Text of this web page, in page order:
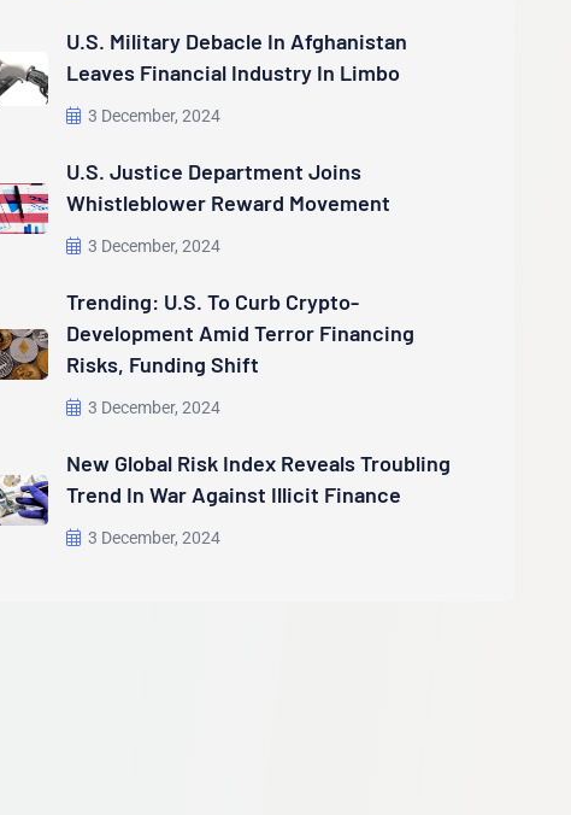
U.S. Military Debacle In Afghanistan
Leaves Financial Industry In Limbo
3 December, 2024
U.S. Justice Department Joins
Whistleblower Reward Movement
3 December, 2024
Trending: U.S. To Curb Crypto-
Development Amid Terror Financing
Risks, Funding Shift
3 December, 2024
New Global Risk Index Reveals Troubling
Trend In War Against Illicit Finance
3 December, 2024